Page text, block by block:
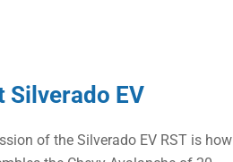
Silverado EV
of the Silverado EV RST is how